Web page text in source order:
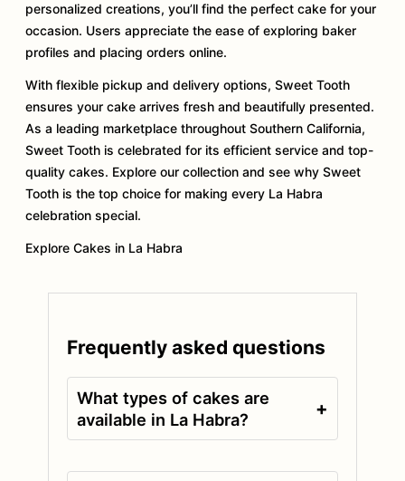
personalized creations, you’ll find the perfect cake for your
occasion. Users appreciate the ease of exploring baker
profiles and placing orders online.
With flexible pickup and delivery options, Sweet Tooth
ensures your cake arrives fresh and beautifully presented.
As a leading marketplace throughout Southern California,
Sweet Tooth is celebrated for its efficient service and top-
quality cakes. Explore our collection and see why Sweet
Tooth is the top choice for making every La Habra
celebration special.
Explore Cakes in La Habra
Frequently asked questions
What types of cakes are
available in La Habra?
+